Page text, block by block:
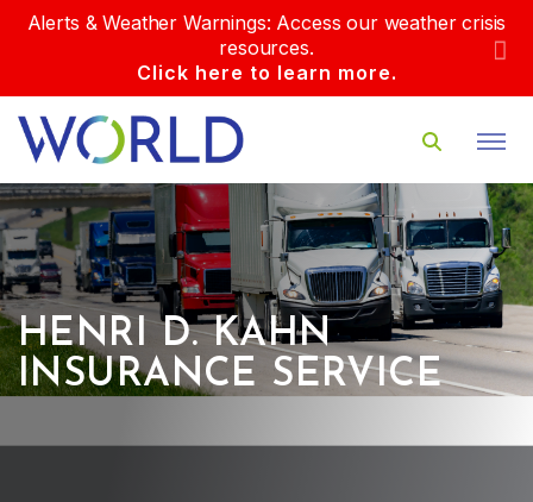
Alerts & Weather Warnings: Access our weather crisis
resources.
Click here to learn more.
HENRI D. KAHN
INSURANCE SERVICE